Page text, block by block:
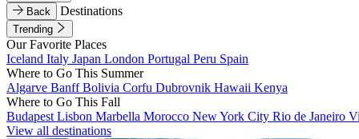
Back
Destinations
Trending
Our Favorite Places
Iceland Italy Japan London Portugal Peru Spain
Where to Go This Summer
Algarve BanffBolivia Corfu Dubrovnik Hawaii Kenya
Where to Go This Fall
Budapest Lisbon Marbella Morocco New York City Rio de Janeiro
View all destinations